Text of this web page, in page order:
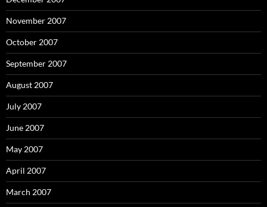
November 2007
October 2007
September 2007
August 2007
July 2007
June 2007
May 2007
April 2007
March 2007